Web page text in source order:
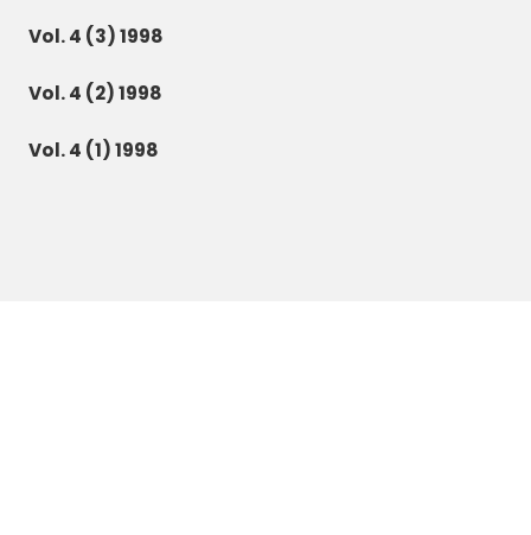
Vol. 4 (3) 1998
Vol. 4 (2) 1998
Vol. 4 (1) 1998